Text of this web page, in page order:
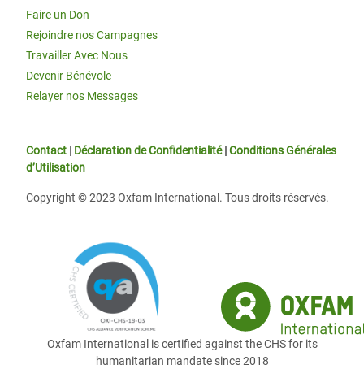
Faire un Don
Rejoindre nos Campagnes
Travailler Avec Nous
Devenir Bénévole
Relayer nos Messages
Contact | Déclaration de Confidentialité|Conditions Générales
d’Utilisation
Copyright © 2023 Oxfam International. Tous droits réservés.
Oxfam International is certified against the CHS for its
humanitarian mandate since 2018